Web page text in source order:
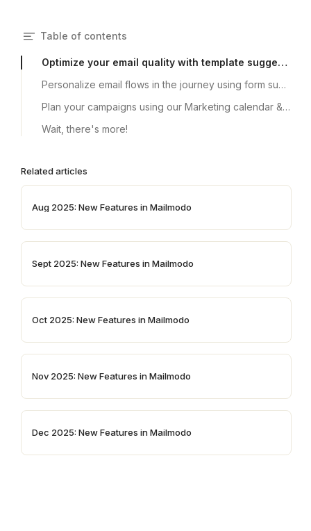
Table of contents
Optimize your email quality with template suggestions
Personalize email flows in the journey using form submission data from bulk campaigns
Plan your campaigns using our Marketing calendar & Planner 2023
Wait, there's more!
Related articles
Aug 2025: New Features in Mailmodo
Sept 2025: New Features in Mailmodo
Oct 2025: New Features in Mailmodo
Nov 2025: New Features in Mailmodo
Dec 2025: New Features in Mailmodo